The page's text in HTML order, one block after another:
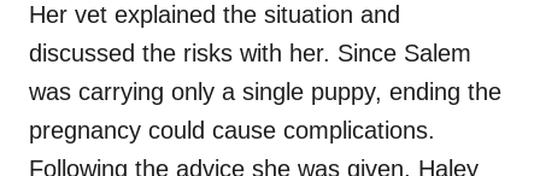
Her vet explained the situation and
discussed the risks with her. Since Salem
was carrying only a single puppy, ending the
pregnancy could cause complications.
Following the advice she was given, Haley